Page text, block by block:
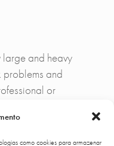
como cookies para armazenar
and heavy
and
or
around a better